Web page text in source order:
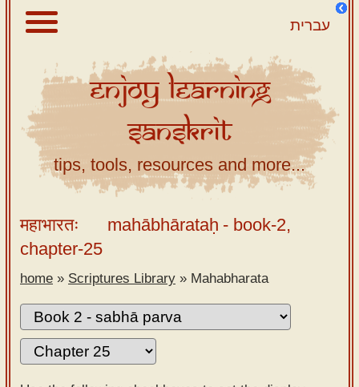
עברית
About
Scriptures
Library
Sanskrit
Tutor –
desktop
Sanskrit
Alphabet
tutor –
mobile
EnjoyLearning
Sanskrit
tips, tools, resources and more...
महाभारतः mahābhārataḥ - book-2,
chapter-25
home » Scriptures Library » Mahabharata